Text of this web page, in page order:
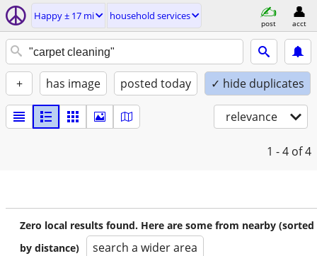
Happy ± 17 mi household services
post acct
+ has image posted today ✓ hide duplicates
relevance
1 - 4 of 4
Zero local results found. Here are some from nearby (sorted
by distance)
search a wider area